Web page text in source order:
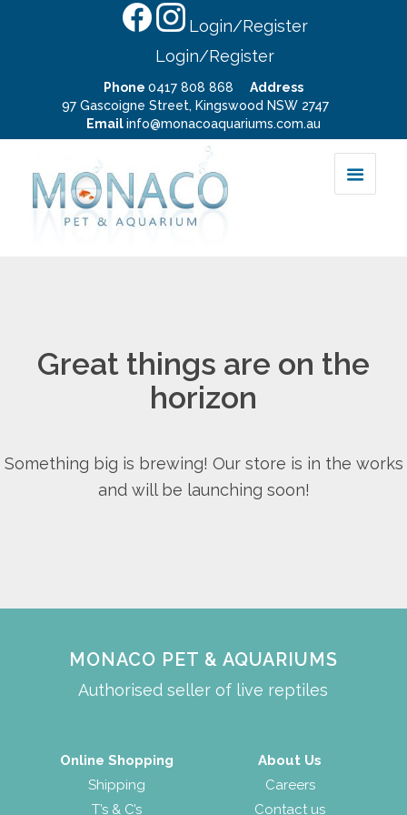
Login/Register
Login/Register
Phone 0417 808 868
Address
97 Gascoigne Street, Kingswood NSW 2747
Emailinfo@monacoaquariums.com.au
Great things are on the
horizon
Something big is brewing! Our store is in the works
and will be launching soon!
MONACO PET & AQUARIUMS
Authorised seller of live reptiles
Online Shopping
Shipping
T’s & C’s
About Us
Careers
Contact us